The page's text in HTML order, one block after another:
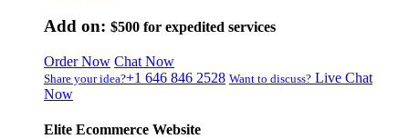
Add on: $500 for expedited services
Order Now Chat Now
Share your idea?+1 646 846 2528 Want to discuss? Live Chat
Now
Elite Ecommerce Website